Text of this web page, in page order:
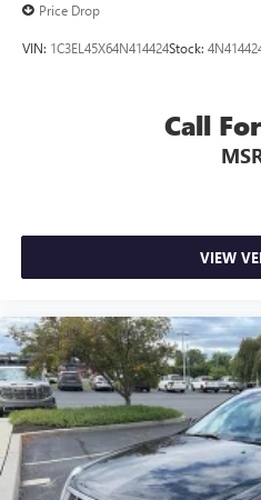
Price Drop
VIN: 1C3EL45X64N414424Stock:
Call
VIEW